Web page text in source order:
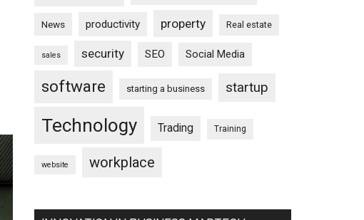
News productivity property Real estate
sales security SEO Social Media
software starting a business startup
Technology Trading Training
website workplace